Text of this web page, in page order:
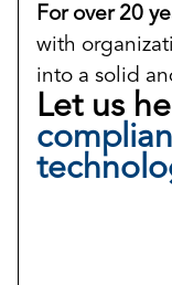
For over 20
with
into a solid
Let us